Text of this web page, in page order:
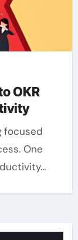
OKR
One